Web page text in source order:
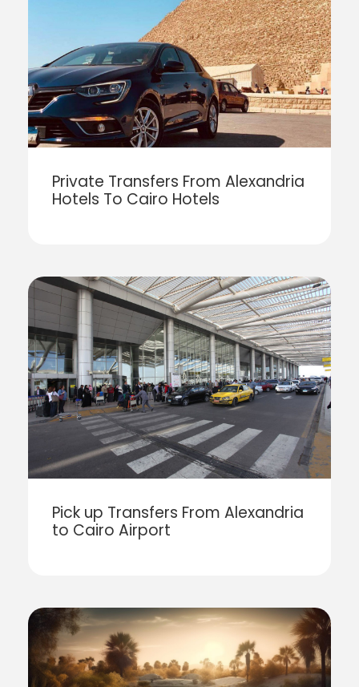
Private Transfers From Alexandria
Hotels To Cairo Hotels
Pick up Transfers From Alexandria
to Cairo Airport